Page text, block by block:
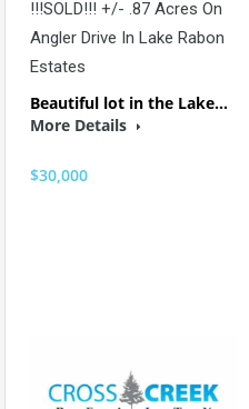
!!!SOLD!!! +/- .87 Acres On
Angler Drive In Lake Rabon
Estates
Beautiful lot in the Lake…
More Details
$30,000